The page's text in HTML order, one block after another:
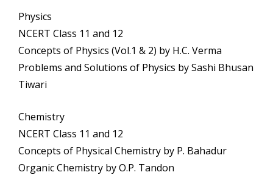
Physics
NCERT Class 11 and 12
Concepts of Physics (Vol.1 & 2) by H.C. Verma
Problems and Solutions of Physics by Sashi Bhusan
Tiwari
Chemistry
NCERT Class 11 and 12
Concepts of Physical Chemistry by P. Bahadur
Organic Chemistry by O.P. Tandon